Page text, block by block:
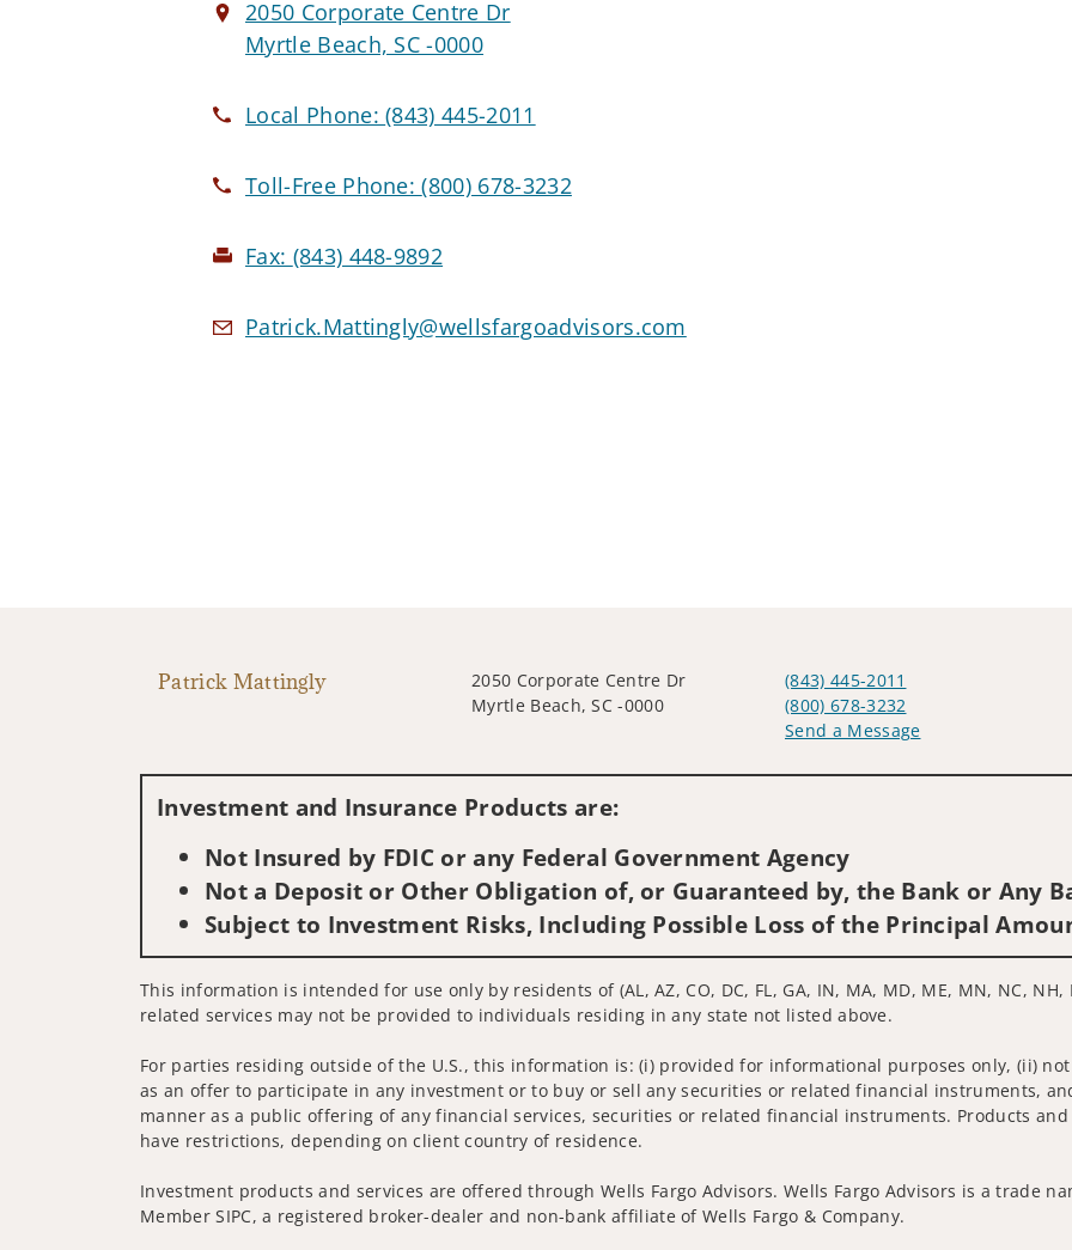
2050 Corporate Centre Dr
Myrtle Beach, SC -0000
Local Phone:(843) 445-2011
Toll-Free Phone:(800) 678-3232
Fax: (843) 448-9892
Patrick.Mattingly@wellsfargoadvisors.com
Patrick Mattingly
2050 Corporate Centre Dr
Myrtle Beach, SC -0000
(843) 445-2011
(800) 678-3232
Send a Message
Investment and Insurance Products are:
Not Insured by FDIC or any Federal Government Agency
Not a Deposit or Other Obligation of, or Guaranteed by, the Bank or Any
Subject to Investment Risks, Including Possible Loss of the Principal
This information is intended for use only by residents of (AL, AZ, CO, DC, FL, GA, IN, MA, MD, ME, MN, NC, NH,
related services may not be provided to individuals residing in any state not listed above.
For parties residing outside of the U.S., this information is: (i) provided for informational purposes only, (ii)
as an offer to participate in any investment or to buy or sell any securities or related financial instruments,
manner as a public offering of any financial services, securities or related financial instruments. Products
have restrictions, depending on client country of residence.
Investment products and services are offered through Wells Fargo Advisors. Wells Fargo Advisors is a trade
Member SIPC, a registered broker-dealer and non-bank affiliate of Wells Fargo & Company.